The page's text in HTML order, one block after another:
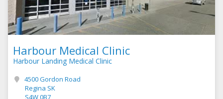
Harbour Medical Clinic
Harbour Landing Medical Clinic
4500 Gordon Road
Regina SK
S4W 0B7